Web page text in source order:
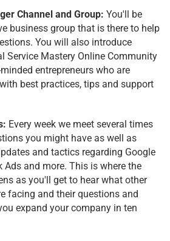
Channel and Group: You'll be
business group that is there to help
You will also introduce
Service Mastery Online Community
entrepreneurs who are
best practices, tips and support
Every week we meet several times
you might have as well as
and tactics regarding Google
Ads and more. This is where the
as you'll get to hear what other
facing and their questions and
expand your company in ten